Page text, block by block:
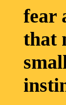
fear
that